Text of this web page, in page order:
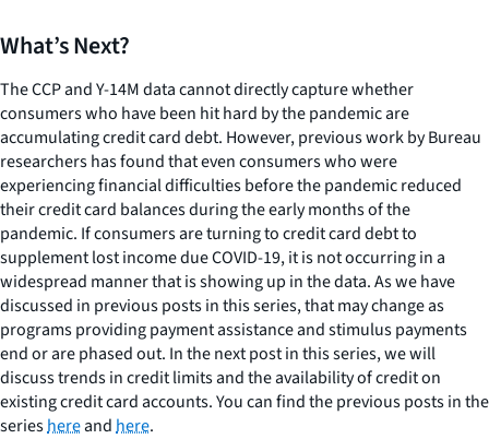
What’s Next?
The CCP and Y-14M data cannot directly capture whether
consumers who have been hit hard by the pandemic are
accumulating credit card debt. However, previous work by Bureau
researchers has found that even consumers who were
experiencing financial difficulties before the pandemic reduced
their credit card balances during the early months of the
pandemic. If consumers are turning to credit card debt to
supplement lost income due COVID-19, it is not occurring in a
widespread manner that is showing up in the data. As we have
discussed in previous posts in this series, that may change as
programs providing payment assistance and stimulus payments
end or are phased out. In the next post in this series, we will
discuss trends in credit limits and the availability of credit on
existing credit card accounts. You can find the previous posts in the
serieshereandhere.